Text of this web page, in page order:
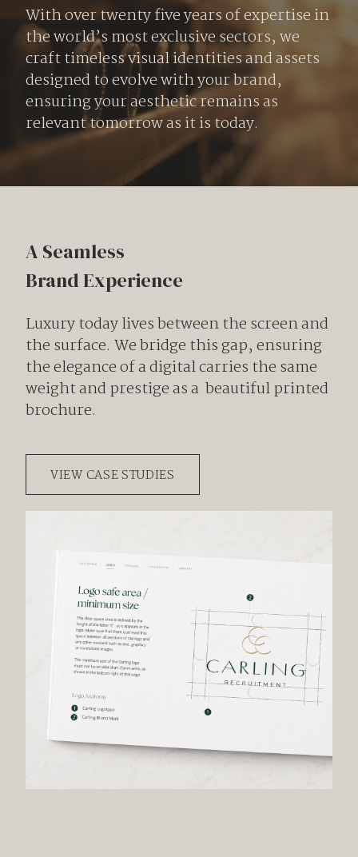
With over twenty five years of expertise in
the world’s most exclusive sectors, we
craft timeless visual identities and assets
designed to evolve with your brand,
ensuring your aesthetic remains as
relevant tomorrow as it is today.
A Seamless
Brand Experience
Luxury today lives between the screen and
the surface. We bridge this gap, ensuring
the elegance of a digital carries the same
weight and prestige as a beautiful printed
brochure.
VIEW CASE STUDIES